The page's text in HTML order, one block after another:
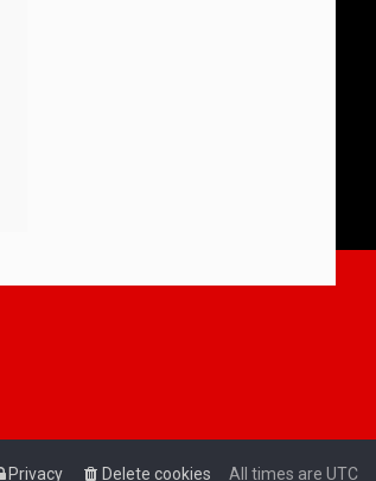
All times are UTC
Delete cookies
Privacy